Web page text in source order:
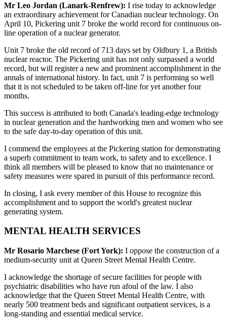
Mr Leo Jordan (Lanark-Renfrew): I rise today to acknowledge
an extraordinary achievement for Canadian nuclear technology. On
April 10, Pickering unit 7 broke the world record for continuous on-
line operation of a nuclear generator.
Unit 7 broke the old record of 713 days set by Oldbury 1, a British
nuclear reactor. The Pickering unit has not only surpassed a world
record, but will register a new and prominent accomplishment in the
annals of international history. In fact, unit 7 is performing so well
that it is not scheduled to be taken off-line for yet another four
months.
This success is attributed to both Canada's leading-edge technology
in nuclear generation and the hardworking men and women who see
to the safe day-to-day operation of this unit.
I commend the employees at the Pickering station for demonstrating
a superb commitment to team work, to safety and to excellence. I
think all members will be pleased to know that no maintenance or
safety measures were spared in pursuit of this performance record.
In closing, I ask every member of this House to recognize this
accomplishment and to support the world's greatest nuclear
generating system.
MENTAL HEALTH SERVICES
Mr Rosario Marchese (Fort York): I oppose the construction of a
medium-security unit at Queen Street Mental Health Centre.
I acknowledge the shortage of secure facilities for people with
psychiatric disabilities who have run afoul of the law. I also
acknowledge that the Queen Street Mental Health Centre, with
nearly 500 treatment beds and significant outpatient services, is a
long-standing and essential medical service.